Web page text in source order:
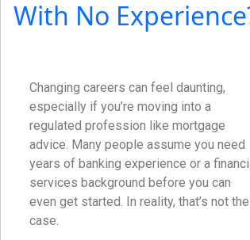
With No
Changing careers can feel daunting,
especially if you’re moving into a
regulated profession like mortgage
advice. Many people assume you need
years of banking experience or a
services background before you can
even get started. In reality, that’s not the
case.